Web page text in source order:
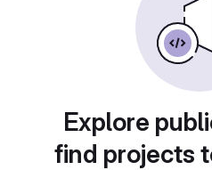
Explore
find projects